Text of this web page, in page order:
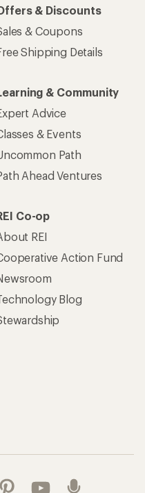
& Discounts
& Coupons
Shipping Details
& Community
Advice
& Events
Path
Ahead Ventures
Co-op
REI
Action Fund
Blog